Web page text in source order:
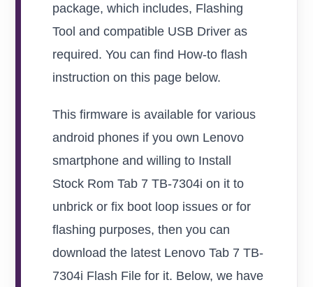
package, which includes, Flashing
Tool and compatible USB Driver as
required. You can find How-to flash
instruction on this page below.
This firmware is available for various
android phones if you own Lenovo
smartphone and willing to Install
Stock Rom Tab 7 TB-7304i on it to
unbrick or fix boot loop issues or for
flashing purposes, then you can
download the latest Lenovo Tab 7 TB-
7304i Flash File for it. Below, we have